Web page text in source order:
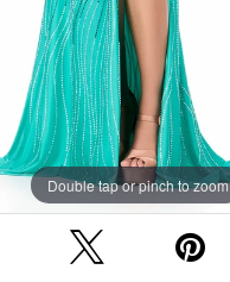
Double tap or pinch to zoom
Double tap or pinch to zoom